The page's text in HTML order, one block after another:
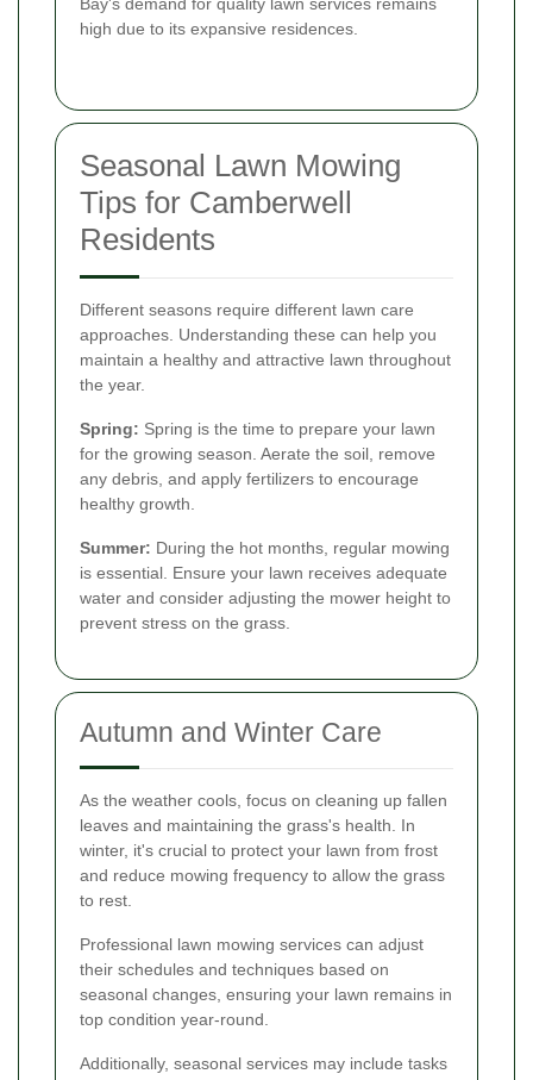
high due to its expansive residences.
Seasonal Lawn Mowing
Tips for Camberwell
Residents
Different seasons require different lawn care
approaches. Understanding these can help you
maintain a healthy and attractive lawn throughout
the year.
Spring: Spring is the time to prepare your lawn
for the growing season. Aerate the soil, remove
any debris, and apply fertilizers to encourage
healthy growth.
Summer: During the hot months, regular mowing
is essential. Ensure your lawn receives adequate
water and consider adjusting the mower height to
prevent stress on the grass.
Autumn and Winter Care
As the weather cools, focus on cleaning up fallen
leaves and maintaining the grass's health. In
winter, it's crucial to protect your lawn from frost
and reduce mowing frequency to allow the grass
to rest.
Professional lawn mowing services can adjust
their schedules and techniques based on
seasonal changes, ensuring your lawn remains in
top condition year-round.
Additionally, seasonal services may include tasks